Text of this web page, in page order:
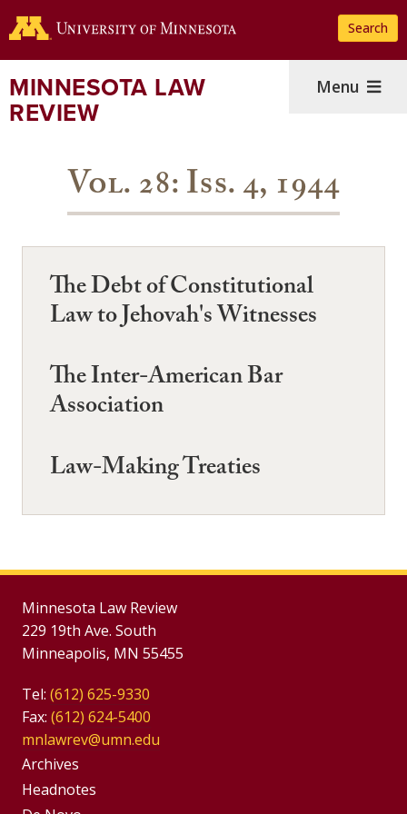
to
content
Search
MINNESOTA LAW
REVIEW
Menu
Vol. 28: Iss. 4, 1944
The Debt of Constitutional
Law to Jehovah's Witnesses
The Inter-American Bar
Association
Law-Making Treaties
Minnesota Law Review
229 19th Ave. South
Minneapolis, MN 55455
Tel: (612) 625-9330
Fax: (612) 624-5400
mnlawrev@umn.edu
Group
Footer
Archives
Headnotes